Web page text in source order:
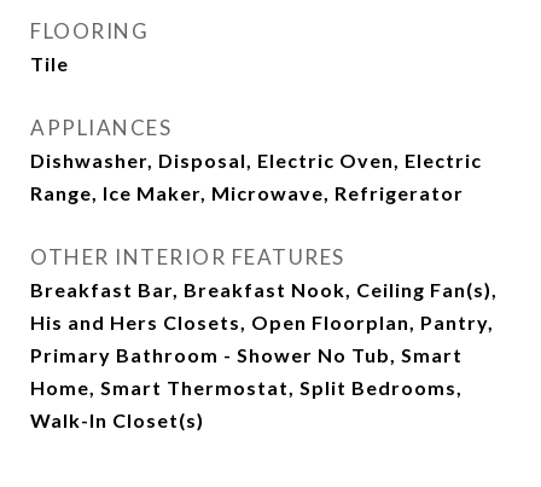
FLOORING
Tile
APPLIANCES
Dishwasher, Disposal, Electric Oven, Electric
Range, Ice Maker, Microwave, Refrigerator
OTHER INTERIOR FEATURES
Breakfast Bar, Breakfast Nook, Ceiling Fan(s),
His and Hers Closets, Open Floorplan, Pantry,
Primary Bathroom - Shower No Tub, Smart
Home, Smart Thermostat, Split Bedrooms,
Walk-In Closet(s)